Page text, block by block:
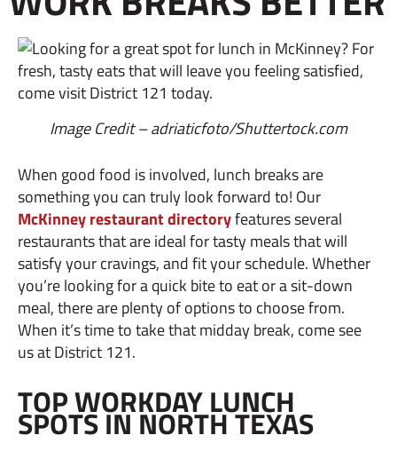
Image Credit – adriaticfoto/Shuttertock.com
When good food is involved, lunch breaks are
something you can truly look forward to! Our
McKinney restaurant directoryfeatures several
restaurants that are ideal for tasty meals that will
satisfy your cravings, and fit your schedule. Whether
you’re looking for a quick bite to eat or a sit-down
meal, there are plenty of options to choose from.
When it’s time to take that midday break, come see
us at District 121.
TOP WORKDAY LUNCH
SPOTS IN NORTH TEXAS